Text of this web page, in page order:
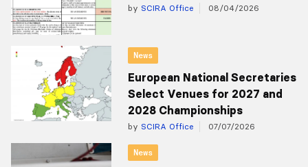
by SCIRA Office 08/04/2026
News
European National Secretaries
Select Venues for 2027 and
2028 Championships
by SCIRA Office 07/07/2026
News